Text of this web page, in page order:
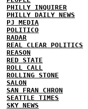
PHILLY INQUIRER
PHILLY DAILY NEWS
PJ MEDIA
POLITICO
RADAR
REAL CLEAR POLITICS
REASON
RED STATE
ROLL CALL
ROLLING STONE
SALON
SAN FRAN CHRON
SEATTLE TIMES
SKY NEWS